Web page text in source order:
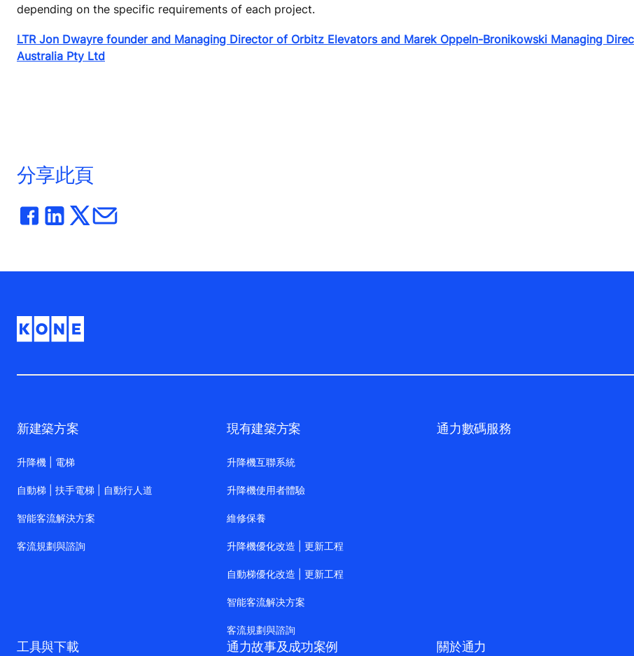
depending on the specific requirements of each project.
LTR Jon Dwayre founder and Managing Director of Orbitz Elevators and Marek Oppeln-Bronikowski Managing
Australia Pty Ltd
分享此頁
新建築方案
升降機 | 電梯
自動梯 | 扶手電梯 | 自動行人道
智能客流解決方案
客流規劃與諮詢
現有建築方案
升降機互聯系統
升降機使用者體驗
維修保養
升降機優化改造 | 更新工程
自動梯優化改造 | 更新工程
智能客流解决方案
客流規劃與諮詢
通力數碼服務
工具與下載 通力故事及成功案例 關於通力